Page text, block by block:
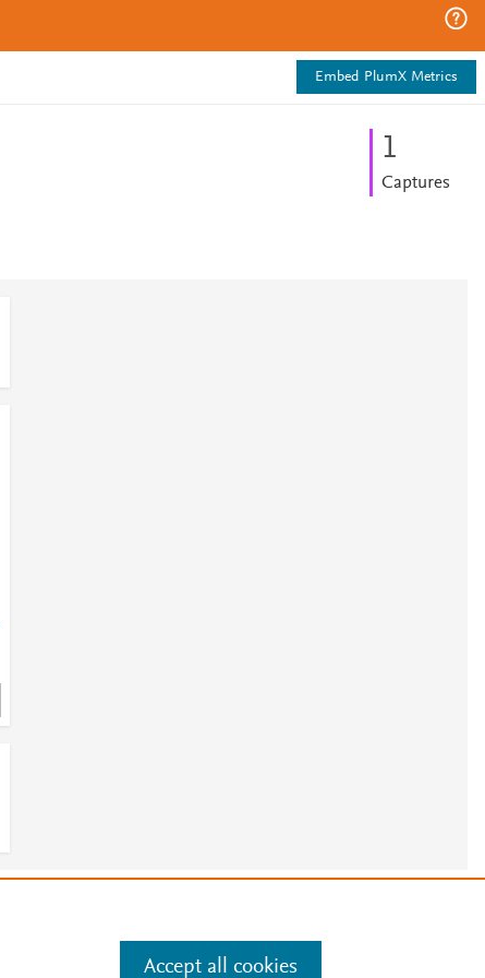
Embed PlumX Metrics
1
Captures
Manage cookies by visiting
Accept all cookies